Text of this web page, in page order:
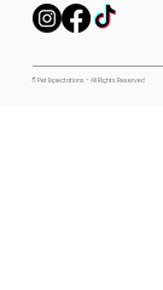
© Pet Expectations - All Rights Reserved